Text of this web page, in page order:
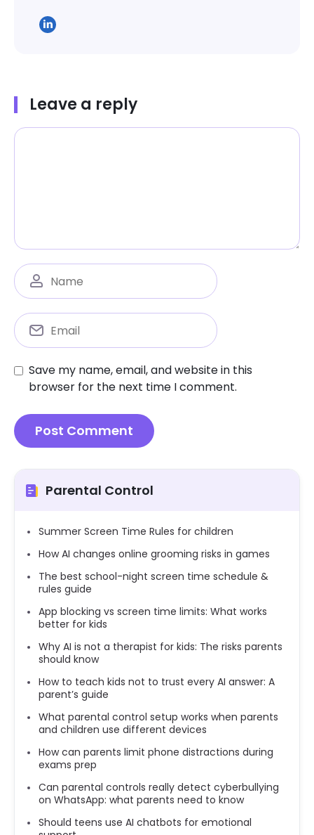
Leave a reply
Save my name, email, and website in this
browser for the next time I comment.
Parental Control
Summer Screen Time Rules for children
How AI changes online grooming risks in games
The best school-night screen time schedule &
rules guide
App blocking vs screen time limits: What works
better for kids
Why AI is not a therapist for kids: The risks parents
should know
How to teach kids not to trust every AI answer: A
parent’s guide
What parental control setup works when parents
and children use different devices
How can parents limit phone distractions during
exams prep
Can parental controls really detect cyberbullying
on WhatsApp: what parents need to know
Should teens use AI chatbots for emotional